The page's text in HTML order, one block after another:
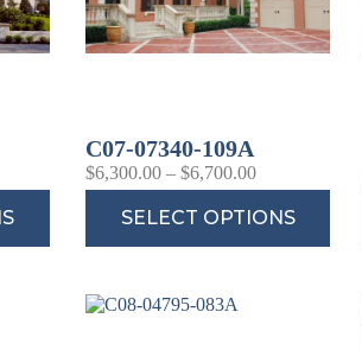
C07-07340-109A
$6,300.00 – $6,700.00
SELECT OPTIONS